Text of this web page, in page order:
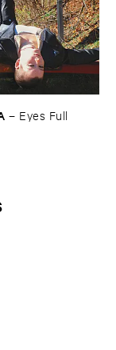
– Eyes ​Full